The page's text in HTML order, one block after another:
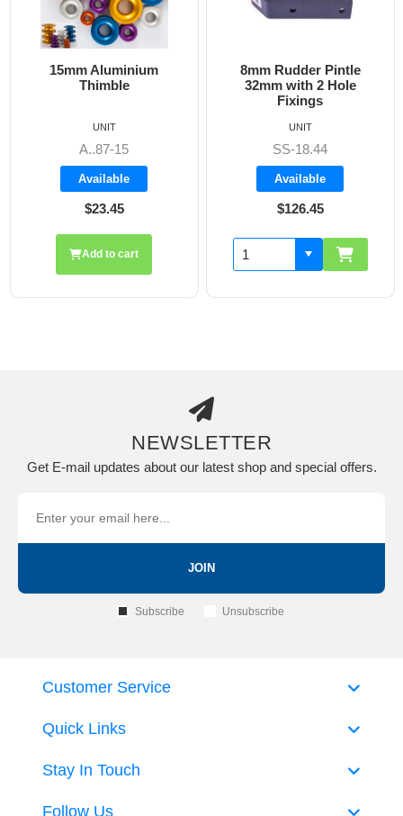
15mm Aluminium
Thimble
A..87-15
Available
Add to cart
8mm Rudder Pintle
32mm with 2 Hole
Fixings
SS-18.44
Available
$126.45
NEWSLETTER
Get E-mail updates about our latest shop and special offers.
JOIN
Subscribe Unsubscribe
Quick Links
Customer Service
Stay In Touch
Follow Us